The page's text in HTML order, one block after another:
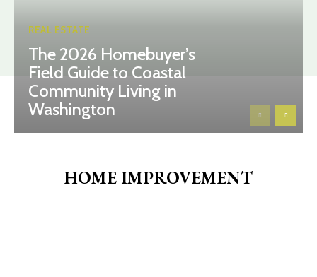
REAL ESTATE
The 2026 Homebuyer’s
Field Guide to Coastal
Community Living in
Washington
HOME IMPROVEMENT